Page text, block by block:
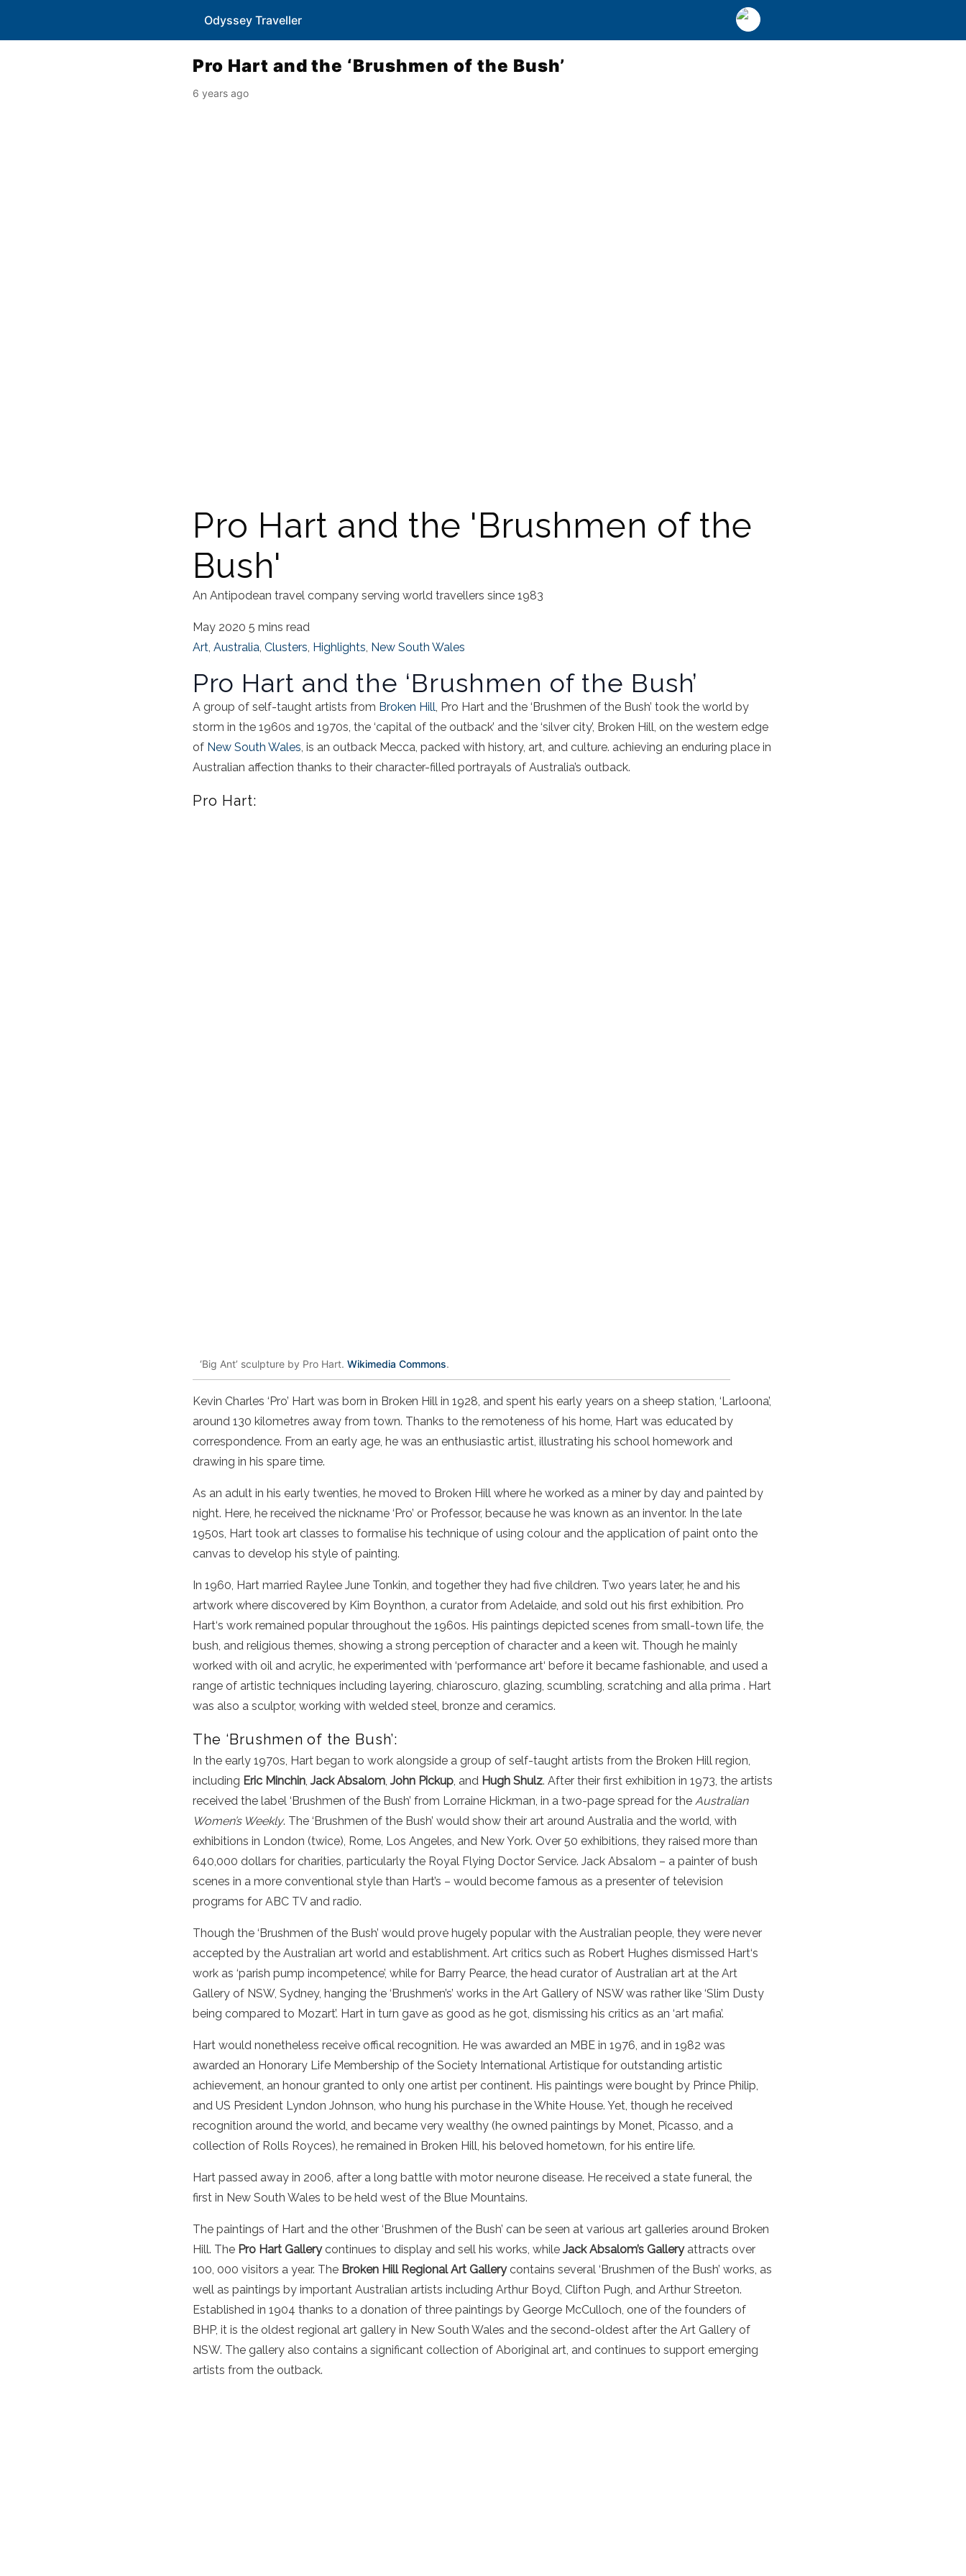
Odyssey Traveller
Pro Hart and the ‘Brushmen of the Bush’
6 years ago
Pro Hart and the 'Brushmen of the
Bush'
An Antipodean travel company serving world travellers since 1983
May 2020 5 mins read
Art, Australia, Clusters, Highlights, New South Wales
Pro Hart and the ‘Brushmen of the Bush’
A group of self-taught artists from Broken Hill, Pro Hart and the ‘Brushmen of the Bush’ took the world by
storm in the 1960s and 1970s, the ‘capital of the outback’ and the ‘silver city’, Broken Hill, on the western edge
of New South Wales, is an outback Mecca, packed with history, art, and culture. achieving an enduring place in
Australian affection thanks to their character-filled portrayals of Australia’s outback.
Pro Hart:
‘Big Ant’ sculpture by Pro Hart. Wikimedia Commons.
Kevin Charles ‘Pro’ Hart was born in Broken Hill in 1928, and spent his early years on a sheep station, ‘Larloona’,
around 130 kilometres away from town. Thanks to the remoteness of his home, Hart was educated by
correspondence. From an early age, he was an enthusiastic artist , illustrating his school homework and
drawing in his spare time.
As an adult in his early twenties , he moved to Broken Hill where he worked as a miner by day and painted by
night. Here, he received the nickname ‘Pro’ or Professor, because he was known as an inventor. In the late
1950s, Hart took art classes to formalise his technique of using colour and the application of paint onto the
canvas to develop his style of painting.
In 1960, Hart married Raylee June Tonkin, and together they had five children. Two years later, he and his
artwork where discovered by Kim Boynthon, a curator from Adelaide, and sold out his first exhibition. Pro
Hart‘s work remained popular throughout the 1960s. His paintings depicted scenes from small-town life , the
bush, and religious themes, showing a strong perception of character and a keen wit. Though he mainly
worked with oil and acrylic , he experimented with ‘performance art‘ before it became fashionable, and used a
range of artistic techniques including layering, chiaroscuro , glazing, scumbling, scratching and alla prima . Hart
was also a sculptor, working with welded steel, bronze and ceramics.
The ‘Brushmen of the Bush’:
In the early 1970s, Hart began to work alongside a group of self-taught artists from the Broken Hill region,
including Eric Minchin Jack Absalom John Pickup , and Hugh Shulz. After their first exhibition in 1973, the artists
received the label ‘Brushmen of the Bush’ from Lorraine Hickman, in a two-page spread for the Australian
Women’s Weekly. The ‘Brushmen of the Bush’ would show their art around Australia and the world, with
exhibitions in London (twice), Rome, Los Angeles, and New York. Over 50 exhibitions, they raised more than
640,000 dollars for charities, particularly the Royal Flying Doctor Service. Jack Absalom – a painter of bush
scenes in a more conventional style than Hart’s – would become famous as a presenter of television
programs for ABC TV and radio.
Though the ‘Brushmen of the Bush’ would prove hugely popular with the Australian people, they were never
accepted by the Australian art world and establishment. Art critics such as Robert Hughes dismissed Hart‘s
work as ‘parish pump incompetence’, while for Barry Pearce, the head curator of Australian art at the Art
Gallery of NSW, Sydney, hanging the ‘Brushmen’s’ works in the Art Gallery of NSW was rather like ‘Slim Dusty
being compared to Mozart’. Hart in turn gave as good as he got, dismissing his critics as an ‘art mafia’.
Hart would nonetheless receive offical recognition. He was awarded an MBE in 1976, and in 1982 was
awarded an Honorary Life Membership of the Society International Artistique for outstanding artistic
achievement, an honour granted to only one artist per continent. His paintings were bought by Prince Philip,
and US President Lyndon Johnson, who hung his purchase in the White House. Yet, though he received
recognition around the world, and became very wealthy (he owned paintings by Monet, Picasso, and a
collection of Rolls Royces), he remained in Broken Hill, his beloved hometown, for his entire life.
Hart passed away in 2006, after a long battle with motor neurone disease. He received a state funeral, the
first in New South Wales to be held west of the Blue Mountains.
The paintings of Hart and the other ‘Brushmen of the Bush’ can be seen at various art galleries around Broken
Hill. The Pro Hart Gallerycontinues to display and sell his works, while Jack Absalom’s Gallery attracts over
100, 000 visitors a year. The Broken Hill Regional Art Gallerycontains several ‘Brushmen of the Bush’ works, as
well as paintings by important Australian artists including Arthur Boyd, Clifton Pugh, and Arthur Streeton.
Established in 1904 thanks to a donation of three paintings by George McCulloch, one of the founders of
BHP, it is the oldest regional art gallery in New South Wales and the second-oldest after the Art Gallery of
NSW. The gallery also contains a significant collection of Aboriginal art, and continues to support emerging
artists from the outback.